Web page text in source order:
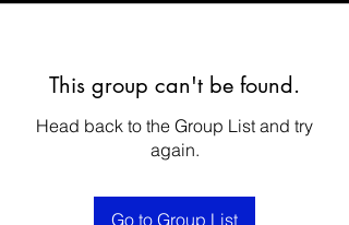
This group can't be found.
Head back to the Group List and try
again.
Go to Group List